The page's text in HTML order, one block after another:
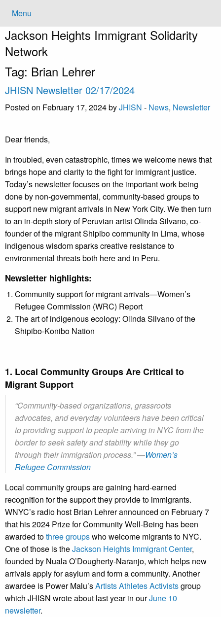
Menu
Jackson Heights Immigrant Solidarity
Network
Tag: Brian Lehrer
JHISN Newsletter 02/17/2024
Posted on February 17, 2024 byJHISN - News, Newsletter
Dear friends,
In troubled, even catastrophic, times we welcome news that
brings hope and clarity to the fight for immigrant justice.
Today’s newsletter focuses on the important work being
done by non-governmental, community-based groups to
support new migrant arrivals in New York City. We then turn
to an in-depth story of Peruvian artist Olinda Silvano, co-
founder of the migrantShipibo community in Lima, whose
indigenous wisdom sparks creative resistance to
environmental threats both here and in Peru.
Newsletter highlights:
Community support for migrant arrivals—Women’s
Refugee Commission (WRC) Report
The art of indigenous ecology: Olinda Silvano of the
Shipibo-Konibo Nation
1. Local Community Groups Are Critical to
Migrant Support
“Community-based organizations, grassroots
advocates, and everyday volunteers have been critical
to providing support to people arriving in NYC from the
border to seek safety and stability while they go
through their immigration process.”—Women’s
Refugee Commission
Local community groups are gaining hard-earned
recognition for the support they provide to immigrants.
WNYC’s radio host Brian Lehrer announced on February 7
that his 2024 Prize for Community Well-Being has been
awarded tothree groupswho welcome migrants to NYC.
One of those is theJackson Heights Immigrant Center,
founded by Nuala O’Dougherty-Naranjo, which helps new
arrivals apply for asylum and form a community. Another
awardee is Power Malu’sArtists Athletes Activistsgroup
which JHISN wrote about last year in ourJune 10
newsletter.